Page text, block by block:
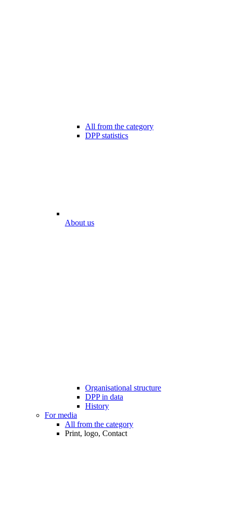
All from the category
DPP statistics
About us
Organisational structure
DPP in data
History
For media
All from the category
Print, logo, Contact